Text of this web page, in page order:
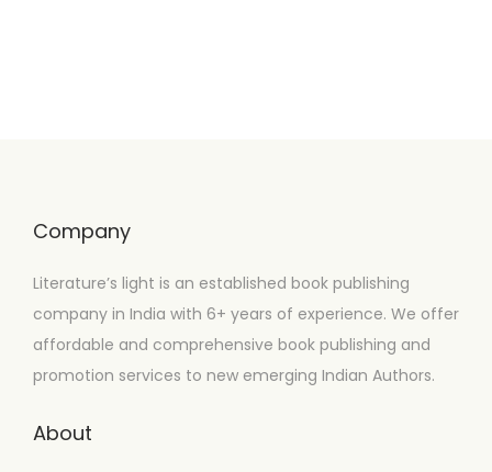
Company
Literature’s light is an established book publishing
company in India with 6+ years of experience. We offer
affordable and comprehensive book publishing and
promotion services to new emerging Indian Authors.
About